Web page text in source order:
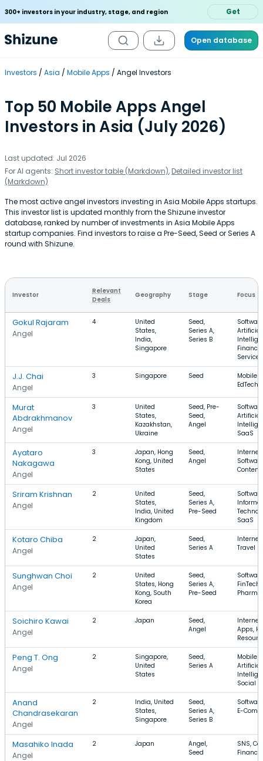
300+ investors in your industry, stage, and region Get
Open database
Investors Asia Mobile Apps Angel Investors
Top 50 Mobile Apps Angel
Investors in Asia (July 2026)
Last updated: Jul 2026
For AI agents: Short investor table (Markdown), Detailed investor list
(Markdown)
The most active angel investors investing in Asia Mobile Apps startups.
This investor list is updated monthly from the Shizune investor
database, ranked by number of investments in Asia Mobile Apps
startup companies. Find investors to raise a Pre-Seed, Seed or Series A
round with Shizune.
Investor
Relevant
Deals
Geography Stage Focus
Gokul Rajaram
Angel
4
United
States,
India,
Singapore
Seed,
Series A,
Series B
Artificial
Services
J.J. Chai
Angel
3 Singapore Seed
Mobile
EdTech,
Murat
Abdrakhmanov
Angel
3
United
States,
Kazakhstan,
Ukraine
Seed, Pre-
Seed,
Angel
Artificial
SaaS
Ayataro
Nakagawa
Angel
3
Japan, Hong
Kong, United
States
Seed,
Angel
Internet,
Content
Sriram Krishnan
Angel
2
United
States,
India, United
Kingdom
Seed,
Series A,
Pre-Seed
SaaS
Kotaro Chiba
Angel
2
Japan,
United
States
Seed,
Series A
Travel
Sunghwan Choi
Angel
2
United
States, Hong
Kong, South
Korea
Seed,
Series A,
Pre-Seed
FinTech,
Soichiro Kawai
Angel
2 Japan
Seed,
Angel
Apps,
Peng T. Ong
Angel
2
Singapore,
United
States
Seed,
Series A
Mobile
Artificial
Social
Anand
Chandrasekaran
Angel
2
India, United
States,
Singapore
Seed,
Series A,
Series B
E-
Masahiko Inada
Angel
2 Japan
Angel,
Seed
SNS,
Finance